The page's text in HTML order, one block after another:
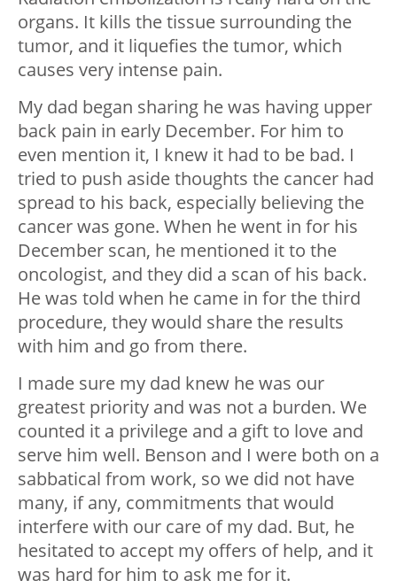
organs. It kills the tissue surrounding the
tumor, and it liquefies the tumor, which
causes very intense pain.
My dad began sharing he was having upper
back pain in early December. For him to
even mention it, I knew it had to be bad. I
tried to push aside thoughts the cancer had
spread to his back, especially believing the
cancer was gone. When he went in for his
December scan, he mentioned it to the
oncologist, and they did a scan of his back.
He was told when he came in for the third
procedure, they would share the results
with him and go from there.
I made sure my dad knew he was our
greatest priority and was not a burden. We
counted it a privilege and a gift to love and
serve him well. Benson and I were both on a
sabbatical from work, so we did not have
many, if any, commitments that would
interfere with our care of my dad. But, he
hesitated to accept my offers of help, and it
was hard for him to ask me for it.